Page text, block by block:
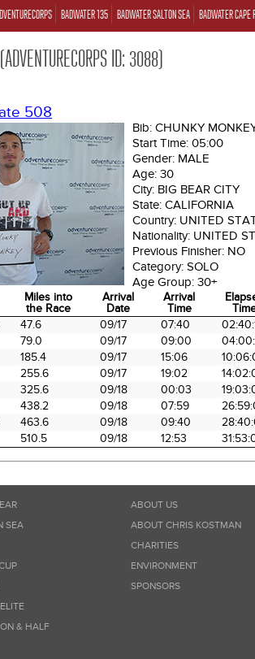
BADWATER 135 BADWATER SALTON SEA BADWATER CAPE
ID: 3088)
508
Bib: CHUNKY
Start Time: 05:00
Gender: MALE
Age: 30
City: BIG BEAR CITY
State: CALIFORNIA
Country: UNITED
Nationality: UNITED
Previous Finisher: NO
Category: SOLO
Age Group: 30+
Miles into
the Race
Arrival
Date
Arrival
Time
Miles into
the Race
Arrival
Date
Arrival
Time
47.6 09/17 07:40
79.0 09/17 09:00
185.4 09/17 15:06
255.6 09/17 19:02
325.6 09/18 00:03
438.2 09/18 07:59
463.6 09/18 09:40
510.5 09/18 12:53
SEA
& HALF
ABOUT US
ABOUT CHRIS KOSTMAN
CHARITIES
ENVIRONMENT
SPONSORS